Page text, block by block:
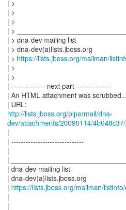
| >
| >
| >
| >
| > dna-dev mailing list
| > dna-dev(a)lists.jboss.org
| > https://lists.jboss.org/mailman/
| >
| >
| -------------- next part --------------
| An HTML attachment was scrubbed...
http://lists.jboss.org/pipermail/dna-
dev/attachments/20090114/
|
| ------------------------------
|
|
| dna-dev mailing list
| dna-dev(a)lists.jboss.org
| https://lists.jboss.org/mailman/
|
|